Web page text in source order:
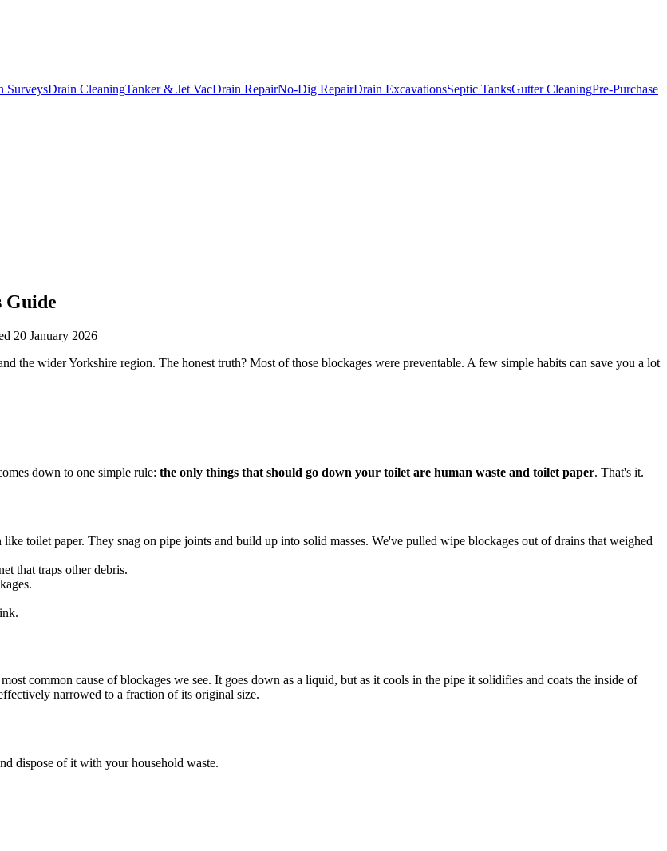
SurveysDrain CleaningTanker & Jet VacDrain RepairNo-Dig RepairDrain ExcavationsSeptic TanksGutter CleaningPre-Purchase
Guide
20 January 2026
the wider Yorkshire region. The honest truth? Most of those blockages were preventable. A few simple habits can save you a lot
down to one simple rule: the only things that should go down your toilet are human waste and toilet paper. That's it.
toilet paper. They snag on pipe joints and build up into solid masses. We've pulled wipe blockages out of drains that weighed
that traps other debris.
common cause of blockages we see. It goes down as a liquid, but as it cools in the pipe it solidifies and coats the inside of
narrowed to a fraction of its original size.
dispose of it with your household waste.